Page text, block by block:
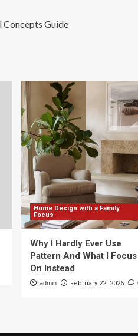
Guide
Home Design with a Family
Focus
Why I Hardly Ever Use
Pattern And What I Focus
On Instead
admin February 22, 2026